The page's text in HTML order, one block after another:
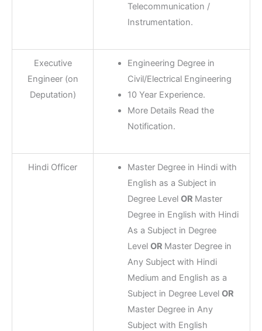
Telecommunication /
Instrumentation.
Executive
Engineer (on
Deputation)
Engineering Degree in
Civil/Electrical Engineering
10 Year Experience.
More Details Read the
Notification.
Hindi Officer
Master Degree in Hindi with
English as a Subject in
Degree LevelOR Master
Degree in English with Hindi
As a Subject in Degree
LevelOR Master Degree in
Any Subject with Hindi
Medium and English as a
Subject in Degree LevelOR
Master Degree in Any
Subject with English